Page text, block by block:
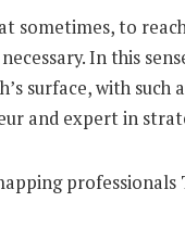
sometimes, to
In this
surface, with
and expert in